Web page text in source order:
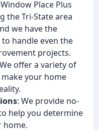
Place Plus
the Tri-State area
we have the
handle even the
projects.
offer a variety of
your home
: We provide no-
help you determine
home.